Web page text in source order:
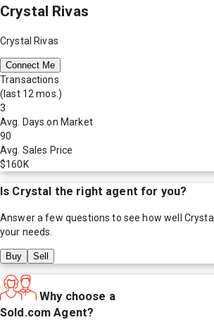
Crystal Rivas
Crystal Rivas
Connect Me
Transactions
(last 12 mos.)
3
Avg. Days on Market
90
Avg. Sales Price
$160K
Is Crystal the right agent for you?
Answer a few questions to see how well Crystal
your needs.
Buy Sell
Why choose a
Sold.com Agent?